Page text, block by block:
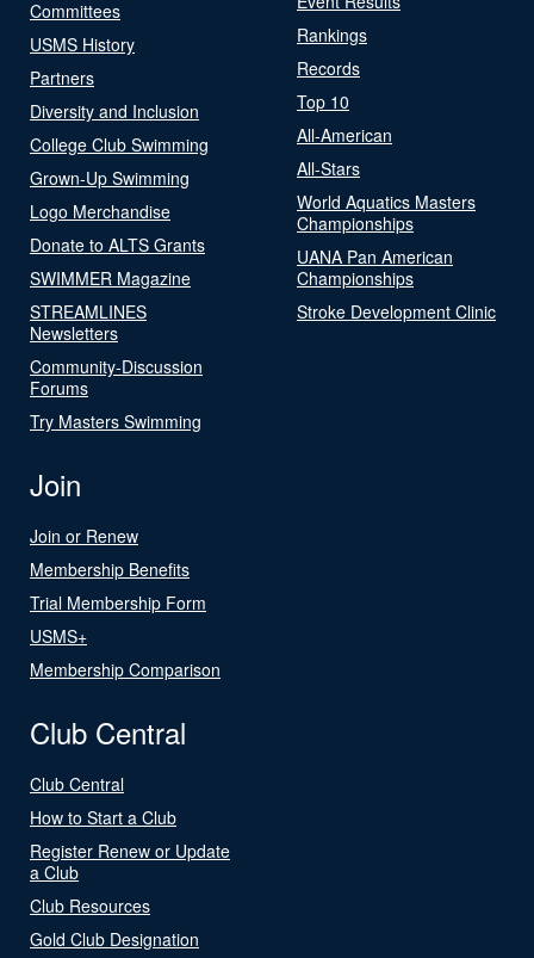
Committees
USMS History
Partners
Diversity and Inclusion
College Club Swimming
Grown-Up Swimming
Logo Merchandise
Donate to ALTS Grants
SWIMMER Magazine
STREAMLINES
Newsletters
Community-Discussion
Forums
Try Masters Swimming
Rankings
Records
Top 10
All-American
All-Stars
World Aquatics Masters
Championships
UANA Pan American
Championships
Stroke Development Clinic
Join
Join or Renew
Membership Benefits
Trial Membership Form
USMS+
Membership Comparison
Club Central
Club Central
How to Start a Club
Register Renew or Update
a Club
Club Resources
Gold Club Designation